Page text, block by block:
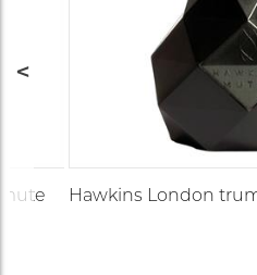
Hawkins London